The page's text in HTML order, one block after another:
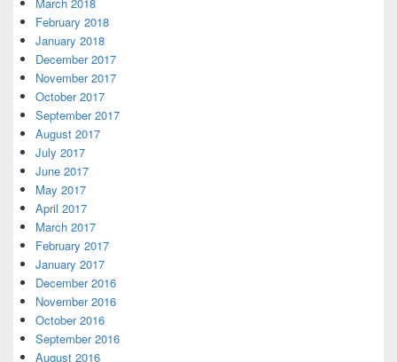
February 2018
January 2018
December 2017
November 2017
October 2017
September 2017
August 2017
July 2017
June 2017
May 2017
April 2017
March 2017
February 2017
January 2017
December 2016
November 2016
October 2016
September 2016
August 2016